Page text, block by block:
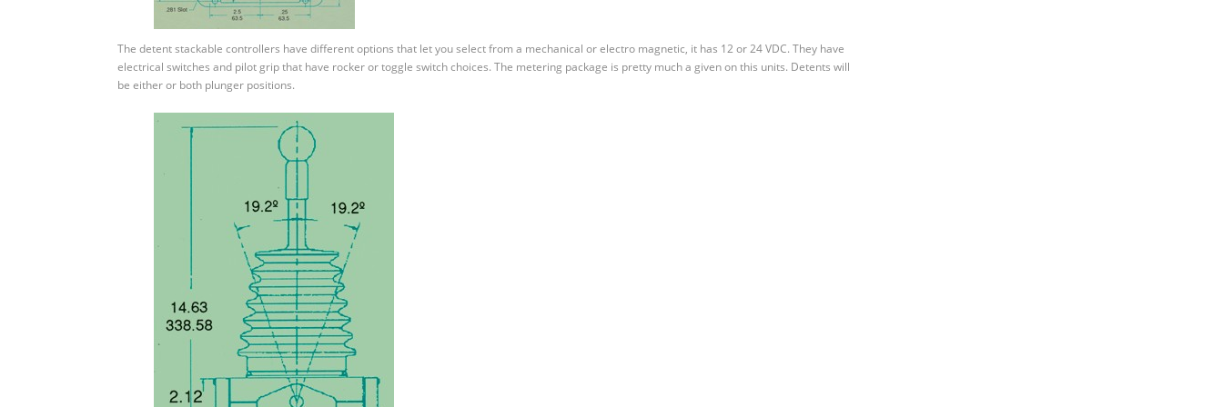
The detent stackable controllers have different options that let you select from a mechanical or electro magnetic, it has 12 or 24 VDC. They have
electrical switches and pilot grip that have rocker or toggle switch choices. The metering package is pretty much a given on this units. Detents will
be either or both plunger positions.